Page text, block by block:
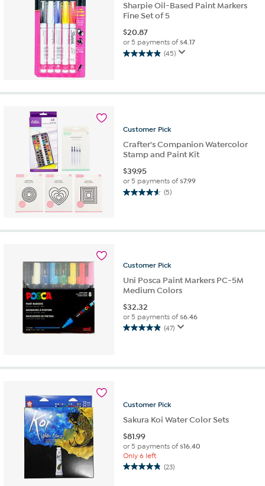
Sharpie Oil-Based Paint Markers
Fine Set of 5
$20.87
or 5 payments of$4.17
(45)
5.0
5
reviews
Customer Pick
Crafter's Companion Watercolor
Stamp and Paint Kit
$39.95
or 5 payments of$7.99
(5)
4.6
5
reviews
Customer Pick
Uni Posca Paint Markers PC-5M
Medium Colors
$32.32
or 5 payments of$6.46
(47)
4.9
5
reviews
Customer Pick
Sakura Koi Water Color Sets
$81.99
or 5 payments of$16.40
Only 6 left
(23)
4.8